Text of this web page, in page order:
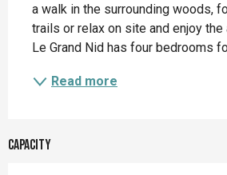
a walk in the surrounding woods,
trails or relax on site and enjoy the
Le Grand Nid has four bedrooms
Read more
Capacity